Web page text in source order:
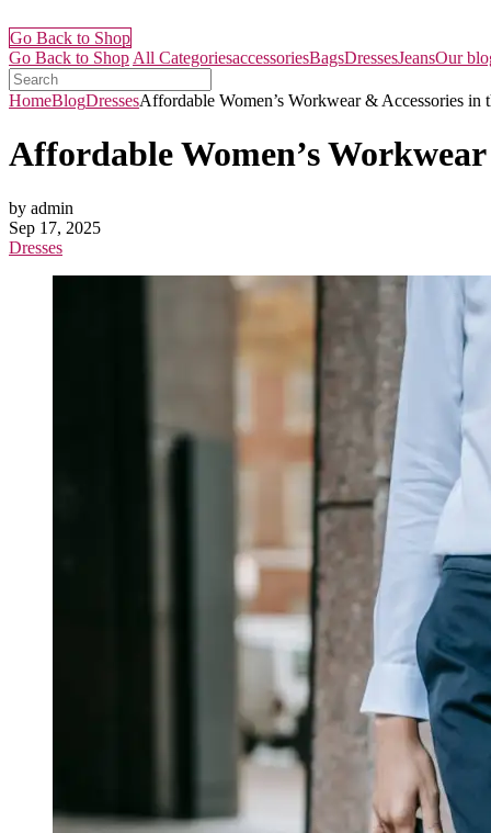
Go Back to Shop
Go Back to Shop All CategoriesaccessoriesBagsDressesJeansOur
HomeBlogDressesAffordable Women’s Workwear & Accessories
Affordable Women’s
by admin
Sep 17, 2025
Dresses